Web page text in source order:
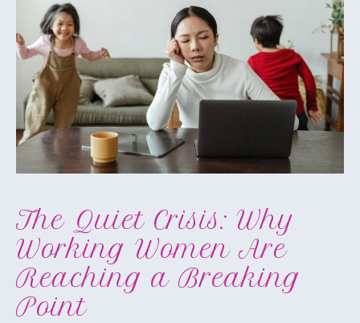
The Quiet Crisis: Why
Working Women Are
Reaching a Breaking
Point